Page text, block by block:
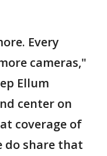
Every
cameras,"
Ellum
center on
coverage of
do share that